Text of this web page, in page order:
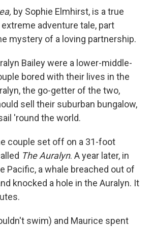
by Sophie Elmhirst, is a true
adventure tale, part
mystery of a loving partnership.
Bailey were a lower-middle-
bored with their lives in the
the go-getter of the two,
sell their suburban bungalow,
'round the world.
couple set off on a 31-foot
The Auralyn. A year later, in
Pacific, a whale breached out of
knocked a hole in the Auralyn. It
swim) and Maurice spent